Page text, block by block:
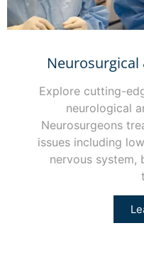
Neurosurgical
Explore cutting-
neurological
Neurosurgeons
issues including
nervous system,